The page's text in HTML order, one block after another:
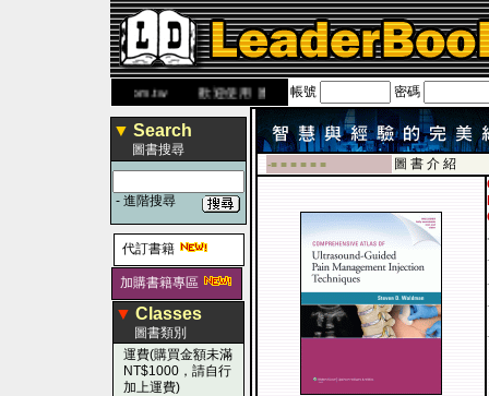
歡迎使用 國民旅遊卡！！
帳號 密碼
▼ Search
圖書搜尋
- 進階搜尋
代訂書籍
加購書籍專區
▼ Classes
圖書類別
運費(購買金額未滿
NT$1000，請自行
加上運費)
-■ ■ ■ ■ ■ ■
圖 書 介 紹